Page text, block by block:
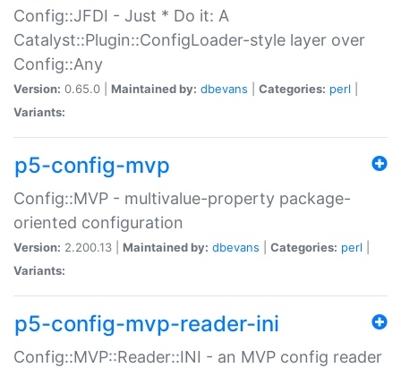
Config::JFDI - Just * Do it: A
Catalyst::Plugin::ConfigLoader-style layer over
Config::Any
Version: 0.65.0 | Maintained by: dbevans Categories: perl
Variants:
p5-config-mvp
Config::MVP - multivalue-property package-
oriented configuration
Version: 2.200.13 | Maintained by: dbevans Categories: perl
Variants:
p5-config-mvp-reader-ini
Config::MVP::Reader::INI - an MVP config reader